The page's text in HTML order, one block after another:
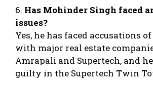
6. Has Mohinder Singh faced
issues?
Yes, he has faced accusations
with major real estate
Amrapali and Supertech, and
guilty in the Supertech Twin